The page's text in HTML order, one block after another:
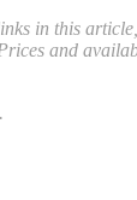
in this
and